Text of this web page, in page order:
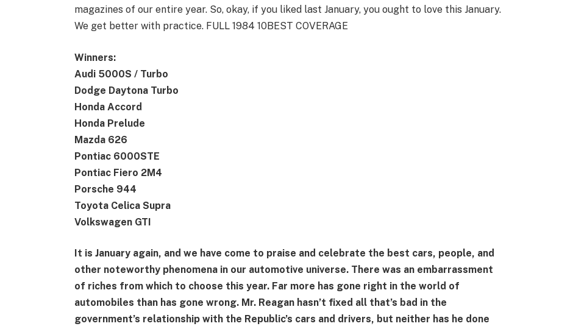
magazines of our entire year. So, okay, if you liked last January, you ought to love this January.
We get better with practice. FULL 1984 10BEST COVERAGE
Winners:
Audi 5000S / Turbo
Dodge Daytona Turbo
Honda Accord
Honda Prelude
Mazda 626
Pontiac 6000STE
Pontiac Fiero 2M4
Porsche 944
Toyota Celica Supra
Volkswagen GTI
It is January again, and we have come to praise and celebrate the best cars, people, and
other noteworthy phenomena in our automotive universe. There was an embarrassment
of riches from which to choose this year. Far more has gone right in the world of
automobiles than has gone wrong. Mr. Reagan hasn’t fixed all that’s bad in the
government’s relationship with the Republic’s cars and drivers, but neither has he done